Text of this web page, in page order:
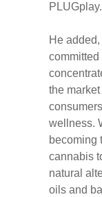
PLUGplay.
He
the
wellness.
becoming
cannabis
natural
oils and